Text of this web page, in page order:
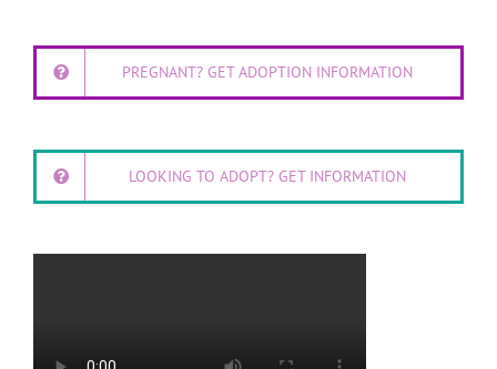
PREGNANT? GET ADOPTION INFORMATION
LOOKING TO ADOPT? GET INFORMATION